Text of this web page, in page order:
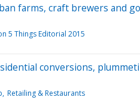
farms, craft brewers and
5 Things Editorial 2015
conversions,
Retailing & Restaurants